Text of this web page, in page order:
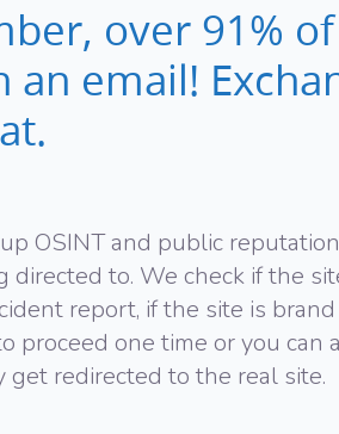
over 91%
an email!
OSINT and public
directed to. We check if the
report, if the site is
proceed one time or you can
get redirected to the real site.